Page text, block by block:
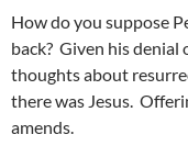
How do you suppose
back? Given his denial
thoughts about
there was Jesus.
amends.